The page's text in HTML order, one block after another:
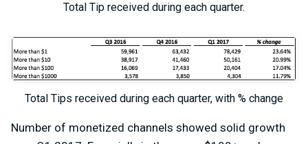
Total Tip received during each quarter.
Total Tips received during each quarter, with % change
Number of monetized channels showed solid growth